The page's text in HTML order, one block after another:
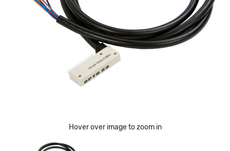
Hover over image to zoom in